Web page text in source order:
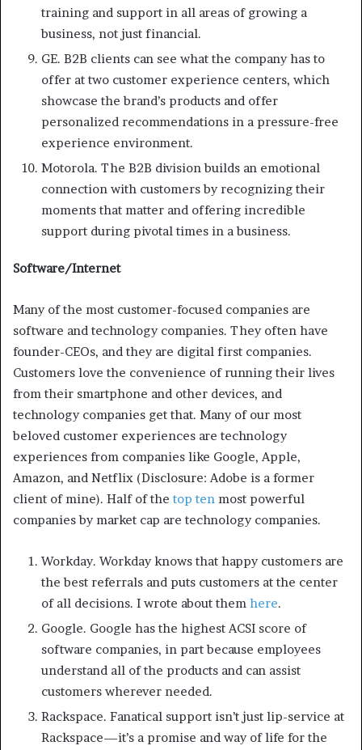
training and support in all areas of growing a
business, not just financial.
GE. B2B clients can see what the company has to
offer at two customer experience centers, which
showcase the brand’s products and offer
personalized recommendations in a pressure-free
experience environment.
Motorola. The B2B division builds an emotional
connection with customers by recognizing their
moments that matter and offering incredible
support during pivotal times in a business.
Software/Internet
Many of the most customer-focused companies are
software and technology companies. They often have
founder-CEOs, and they are digital first companies.
Customers love the convenience of running their lives
from their smartphone and other devices, and
technology companies get that. Many of our most
beloved customer experiences are technology
experiences from companies like Google, Apple,
Amazon, and Netflix (Disclosure: Adobe is a former
client of mine). Half of the top ten most powerful
companies by market cap are technology companies.
Workday. Workday knows that happy customers are
the best referrals and puts customers at the center
of all decisions. I wrote about them here.
Google. Google has the highest ACSI score of
software companies, in part because employees
understand all of the products and can assist
customers wherever needed.
Rackspace. Fanatical support isn’t just lip-service at
Rackspace—it’s a promise and way of life for the